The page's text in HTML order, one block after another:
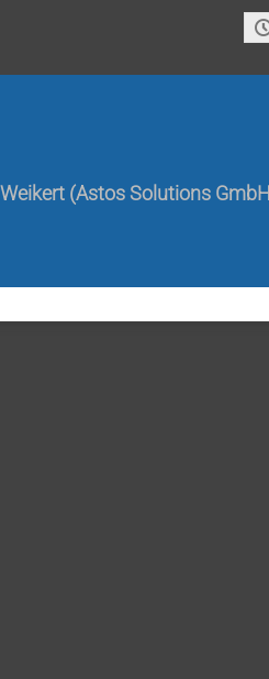
(Astos Solutions GmbH